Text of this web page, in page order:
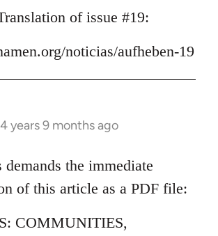
of issue #19:
noticias/aufheben-19
years 9 months ago
demands the immediate
of this article as a PDF file:
COMMUNITIES,